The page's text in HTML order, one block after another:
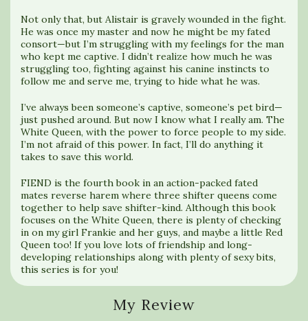
Not only that, but Alistair is gravely wounded in the fight.
He was once my master and now he might be my fated
consort—but I’m struggling with my feelings for the man
who kept me captive. I didn’t realize how much he was
struggling too, fighting against his canine instincts to
follow me and serve me, trying to hide what he was.
I’ve always been someone’s captive, someone’s pet bird—
just pushed around. But now I know what I really am. The
White Queen, with the power to force people to my side.
I’m not afraid of this power. In fact, I’ll do anything it
takes to save this world.
FIEND is the fourth book in an action-packed fated
mates reverse harem where three shifter queens come
together to help save shifter-kind. Although this book
focuses on the White Queen, there is plenty of checking
in on my girl Frankie and her guys, and maybe a little Red
Queen too! If you love lots of friendship and long-
developing relationships along with plenty of sexy bits,
this series is for you!
My Review